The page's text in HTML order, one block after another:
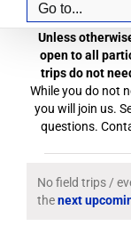
Go to...
Unless
open to all
trips do not
While you do not
you will join us.
questions.
Field
Trips
Notice
No field trips /
thenext